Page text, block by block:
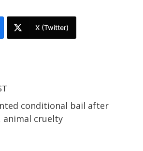
X (Twitter)
conditional bail after
animal cruelty